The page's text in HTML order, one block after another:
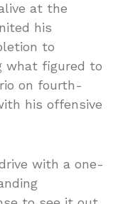
at the
his
to
what figured to
on fourth-
his offensive
with a one-